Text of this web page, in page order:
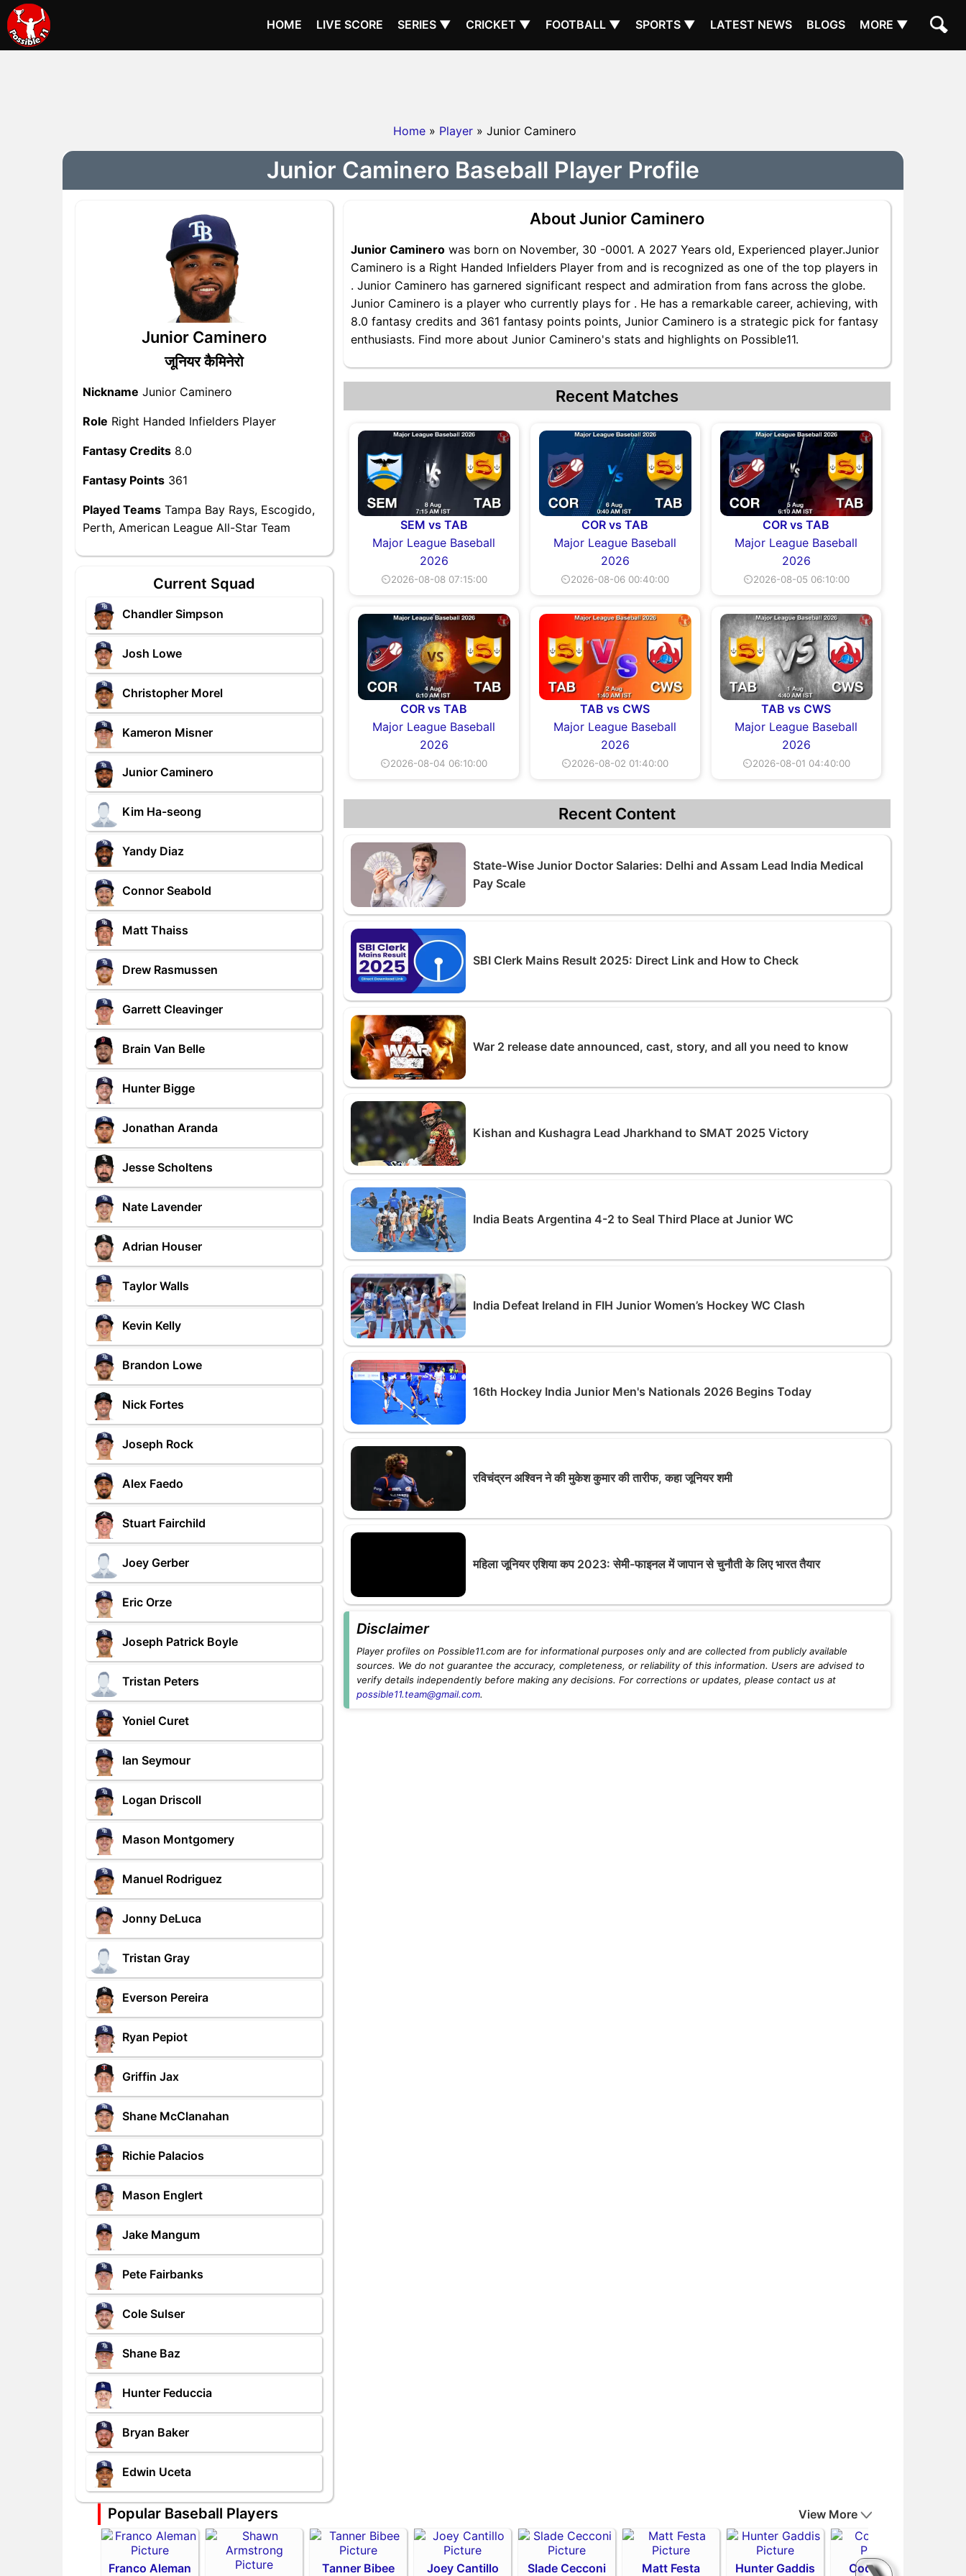
HOME LIVE SCORE SERIES ▼ CRICKET ▼ FOOTBALL ▼ SPORTS ▼ LATEST NEWS BLOGS MORE ▼
Home » Player » Junior Caminero
Junior Caminero Baseball Player Profile
Junior Caminero
जूनियर कैमिनेरो
Nickname Junior Caminero
Role Right Handed Infielders Player
Fantasy Credits 8.0
Fantasy Points 361
Played Teams Tampa Bay Rays, Escogido,
Perth, American League All-Star Team
Current Squad
Chandler Simpson
Josh Lowe
Christopher Morel
Kameron Misner
Junior Caminero
Kim Ha-seong
Yandy Diaz
Connor Seabold
Matt Thaiss
Drew Rasmussen
Garrett Cleavinger
Brain Van Belle
Hunter Bigge
Jonathan Aranda
Jesse Scholtens
Nate Lavender
Adrian Houser
Taylor Walls
Kevin Kelly
Brandon Lowe
Nick Fortes
Joseph Rock
Alex Faedo
Stuart Fairchild
Joey Gerber
Eric Orze
Joseph Patrick Boyle
Tristan Peters
Yoniel Curet
Ian Seymour
Logan Driscoll
Mason Montgomery
Manuel Rodriguez
Jonny DeLuca
Tristan Gray
Everson Pereira
Ryan Pepiot
Griffin Jax
Shane McClanahan
Richie Palacios
Mason Englert
Jake Mangum
Pete Fairbanks
Cole Sulser
Shane Baz
Hunter Feduccia
Bryan Baker
Edwin Uceta
About Junior Caminero
Junior Caminero was born on November, 30 -0001. A 2027 Years old, Experienced player.Junior
Caminero is a Right Handed Infielders Player from and is recognized as one of the top players in
. Junior Caminero has garnered significant respect and admiration from fans across the globe.
Junior Caminero is a player who currently plays for . He has a remarkable career, achieving, with
8.0 fantasy credits and 361 fantasy points points, Junior Caminero is a strategic pick for fantasy
enthusiasts. Find more about Junior Caminero's stats and highlights on Possible11.
Recent Matches
SEM vs TAB
Major League Baseball
2026
⏲2026-08-08 07:15:00
COR vs TAB
Major League Baseball
2026
⏲2026-08-06 00:40:00
COR vs TAB
Major League Baseball
2026
⏲2026-08-05 06:10:00
COR vs TAB
Major League Baseball
2026
⏲2026-08-04 06:10:00
TAB vs CWS
Major League Baseball
2026
⏲2026-08-02 01:40:00
TAB vs CWS
Major League Baseball
2026
⏲2026-08-01 04:40:00
Recent Content
State-Wise Junior Doctor Salaries: Delhi and Assam Lead India Medical
Pay Scale
SBI Clerk Mains Result 2025: Direct Link and How to Check
War 2 release date announced, cast, story, and all you need to know
Kishan and Kushagra Lead Jharkhand to SMAT 2025 Victory
India Beats Argentina 4-2 to Seal Third Place at Junior WC
India Defeat Ireland in FIH Junior Women’s Hockey WC Clash
16th Hockey India Junior Men's Nationals 2026 Begins Today
रविचंद्रन अश्विन ने की मुकेश कुमार की तारीफ, कहा जूनियर शमी
महिला जूनियर एशिया कप 2023: सेमी-फाइनल में जापान से चुनौती के लिए भारत तैयार
Disclaimer
Player profiles on Possible11.com are for informational purposes only and are collected from publicly available
sources. We do not guarantee the accuracy, completeness, or reliability of this information. Users are advised to
verify details independently before making any decisions. For corrections or updates, please contact us at
possible11.team@gmail.com.
Popular Baseball Players View More
Franco Aleman
Tanner Bibee Joey Cantillo Slade Cecconi Matt Festa Hunter Gaddis Codi Heuer